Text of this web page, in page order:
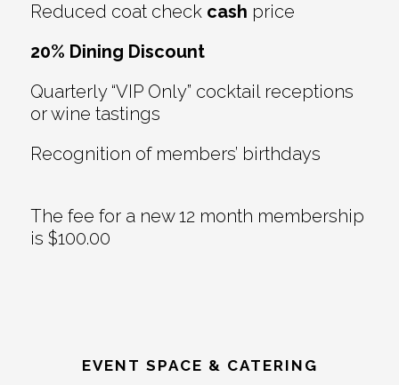
Reduced coat check cash price
20% Dining Discount
Quarterly “VIP Only” cocktail receptions
or wine tastings
Recognition of members’ birthdays
The fee for a new 12 month membership
is $100.00
EVENT SPACE & CATERING